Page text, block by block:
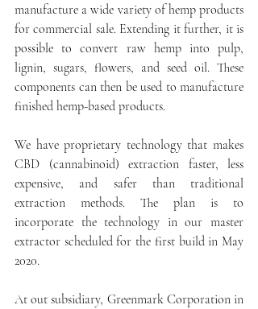
manufacture a wide variety of hemp products
for commercial sale. Extending it further, it is
possible to convert raw hemp into pulp,
lignin, sugars, flowers, and seed oil. These
components can then be used to manufacture
finished hemp-based products.
We have proprietary technology that makes
CBD (cannabinoid) extraction faster, less
expensive, and safer than traditional
extraction methods. The plan is to
incorporate the technology in our master
extractor scheduled for the first build in May
2020.
At out subsidiary, Greenmark Corporation in